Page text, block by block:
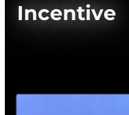
Incentive